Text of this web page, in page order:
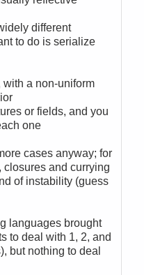
different
to do is serialize
with a non-uniform
or fields, and you
one
cases anyway; for
and currying
of instability (guess
languages brought
to deal with 1, 2, and
but nothing to deal